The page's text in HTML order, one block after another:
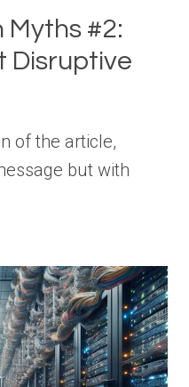
Myths #2:
Disruptive
of the article,
but with